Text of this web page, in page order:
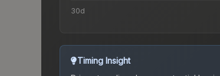
30d
Timing Insight